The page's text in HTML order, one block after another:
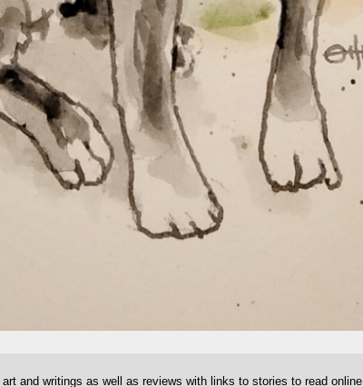
and writings as well as reviews with links to stories to read online